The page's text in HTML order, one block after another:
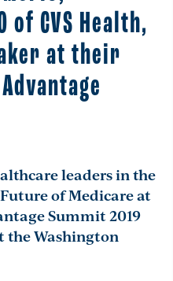
of CVS Health,
at their
leaders in the
of Medicare at
Summit 2019
the Washington